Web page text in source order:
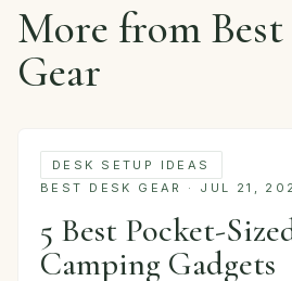
More from Best
Gear
DESK SETUP IDEAS
BEST DESK GEAR · JUL 21,
5 Best Pocket-
Camping Gadgets